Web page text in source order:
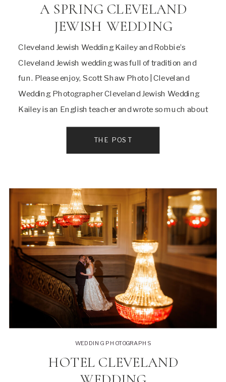
Cleveland Jewish Wedding Kailey and Robbie’s
Cleveland Jewish wedding was full of tradition and
fun. Please enjoy, Scott Shaw Photo | Cleveland
Wedding Photographer Cleveland Jewish Wedding
Kailey is an English teacher and wrote so much about
their day and relationship I’m going to share almost
all of it and there was A LOT! I […]
A SPRING CLEVELAND
JEWISH WEDDING
THE POST
HOTEL CLEVELAND
WEDDING PHOTOGRAPHS